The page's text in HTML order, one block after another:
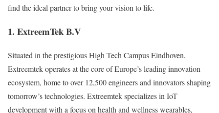
find the ideal partner to bring your vision to life.
1. ExtreemTek B.V
Situated in the prestigious High Tech Campus Eindhoven,
Extreemtek operates at the core of Europe’s leading innovation
ecosystem, home to over 12,500 engineers and innovators shaping
tomorrow’s technologies. Extreemtek specializes in IoT
development with a focus on health and wellness wearables,